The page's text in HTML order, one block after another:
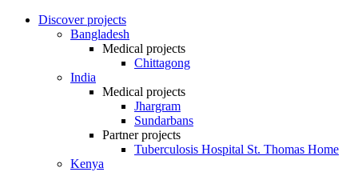
Discover projects
Bangladesh
Medical projects
Chittagong
India
Medical projects
Jhargram
Sundarbans
Partner projects
Tuberculosis Hospital St. Thomas Home
Kenya